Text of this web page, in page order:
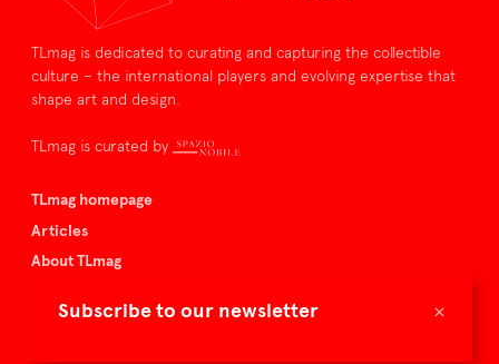
×
Subscribe to our newsletter
TLmag is dedicated to curating and capturing the collectible
culture – the international players and evolving expertise that
shape art and design.
TLmag is curated by
TLmag homepage
Articles
About TLmag
Spazio Nobile